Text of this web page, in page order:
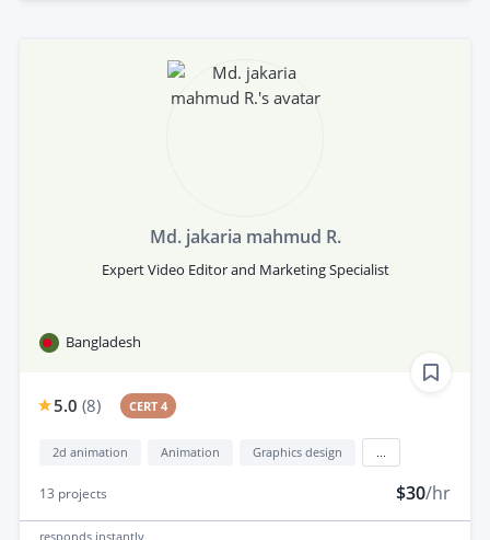
Md. jakaria mahmud R.
Expert Video Editor and Marketing Specialist
Bangladesh
5.0 (8) CERT 4
2d animation Animation Graphics design
13 projects $30/hr
responds instantly